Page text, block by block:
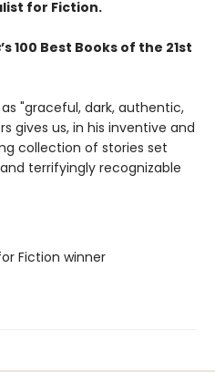
for Fiction.
’s 100 Best Books of the 21st
"graceful, dark, authentic,
gives us, in his inventive and
collection of stories set
terrifyingly recognizable
Fiction winner